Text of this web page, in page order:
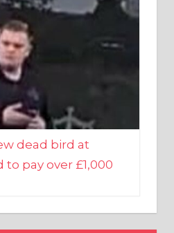
dead bird at
pay over £1,000